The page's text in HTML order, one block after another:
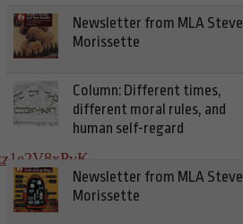
Newsletter from MLA Steve
Morissette
Column: Different times,
different moral rules, and
human self-regard
Newsletter from MLA Steve
Morissette